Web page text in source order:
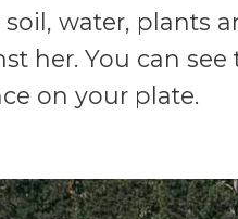
water, plants
her. You can
on your plate.